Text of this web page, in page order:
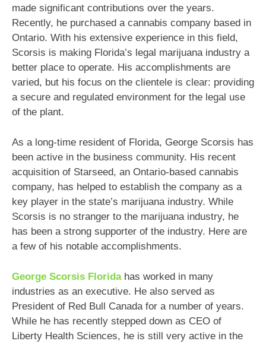
made significant contributions over the years.
Recently, he purchased a cannabis company based in
Ontario. With his extensive experience in this field,
Scorsis is making Florida’s legal marijuana industry a
better place to operate. His accomplishments are
varied, but his focus on the clientele is clear: providing
a secure and regulated environment for the legal use
of the plant.
As a long-time resident of Florida, George Scorsis has
been active in the business community. His recent
acquisition of Starseed, an Ontario-based cannabis
company, has helped to establish the company as a
key player in the state’s marijuana industry. While
Scorsis is no stranger to the marijuana industry, he
has been a strong supporter of the industry. Here are
a few of his notable accomplishments.
George Scorsis Floridahas worked in many
industries as an executive. He also served as
President of Red Bull Canada for a number of years.
While he has recently stepped down as CEO of
Liberty Health Sciences, he is still very active in the